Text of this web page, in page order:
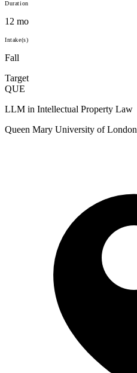
Duration
12 mo
Intake(s)
Fall
Target
QUE
LLM in Intellectual Property Law
Queen Mary University of London